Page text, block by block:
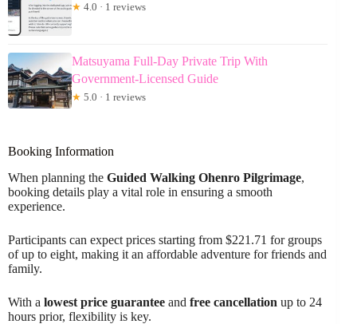
★ 4.0 · 1 reviews
Matsuyama Full-Day Private Trip With
Government-Licensed Guide
★ 5.0 · 1 reviews
Booking Information
When planning the Guided Walking Ohenro Pilgrimage,
booking details play a vital role in ensuring a smooth
experience.
Participants can expect prices starting from $221.71 for groups
of up to eight, making it an affordable adventure for friends and
family.
With a lowest price guarantee and free cancellation up to 24
hours prior, flexibility is key.